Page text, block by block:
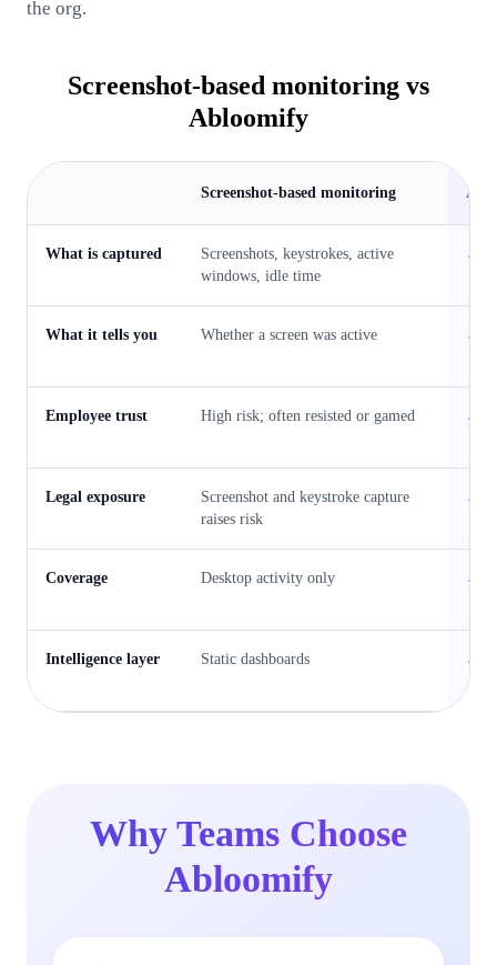
the org.
Screenshot-based monitoring vs
Abloomify
Screenshot-based monitoring
What is captured
Screenshots, keystrokes, active
windows, idle time
What it tells you Whether a screen was active
Employee trust High risk; often resisted or gamed
Legal exposure
Screenshot and keystroke capture
raises risk
Coverage Desktop activity only
Intelligence layer Static dashboards
Why Teams Choose
Abloomify